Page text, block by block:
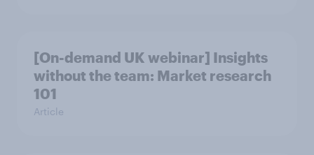
[On-demand UK webinar] Insights
without the team: Market research
101
Article